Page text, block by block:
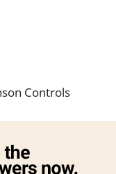
Controls